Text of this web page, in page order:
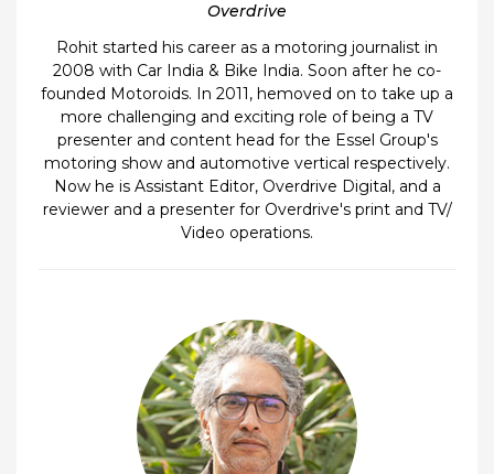
Overdrive
Rohit started his career as a motoring journalist in
2008 with Car India & Bike India. Soon after he co-
founded Motoroids. In 2011, hemoved on to take up a
more challenging and exciting role of being a TV
presenter and content head for the Essel Group's
motoring show and automotive vertical respectively.
Now he is Assistant Editor, Overdrive Digital, and a
reviewer and a presenter for Overdrive's print and TV/
Video operations.